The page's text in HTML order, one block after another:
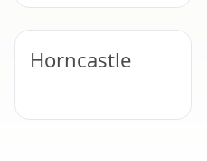
Horncastle